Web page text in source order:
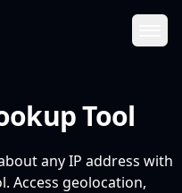
Tool
any IP address with
Access geolocation,